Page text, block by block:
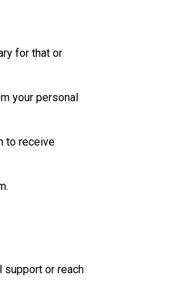
for that or
your personal
to receive
support or reach